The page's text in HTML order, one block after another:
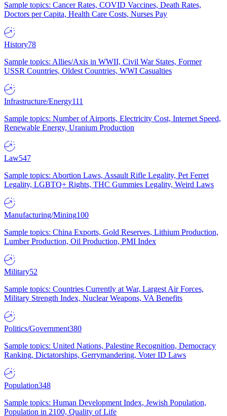
Sample topics: Cancer Rates, COVID Vaccines, Death Rates,
Doctors per Capita, Health Care Costs, Nurses Pay
History78
Sample topics: Allies/Axis in WWII, Civil War States, Former
USSR Countries, Oldest Countries, WWI Casualties
Infrastructure/Energy111
Sample topics: Number of Airports, Electricity Cost, Internet Speed,
Renewable Energy, Uranium Production
Law547
Sample topics: Abortion Laws, Assault Rifle Legality, Pet Ferret
Legality, LGBTQ+ Rights, THC Gummies Legality, Weird Laws
Manufacturing/Mining100
Sample topics: China Exports, Gold Reserves, Lithium Production,
Lumber Production, Oil Production, PMI Index
Military52
Sample topics: Countries Currently at War, Largest Air Forces,
Military Strength Index, Nuclear Weapons, VA Benefits
Politics/Government380
Sample topics: United Nations, Palestine Recognition, Democracy
Ranking, Dictatorships, Gerrymandering, Voter ID Laws
Population348
Sample topics: Human Development Index, Jewish Population,
Population in 2100, Quality of Life